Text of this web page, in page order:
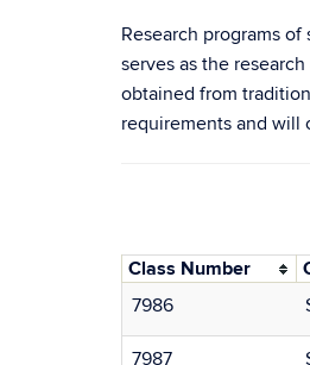
Research programs
serves as the
obtained from
requirements and will
Class Number
7986
7987